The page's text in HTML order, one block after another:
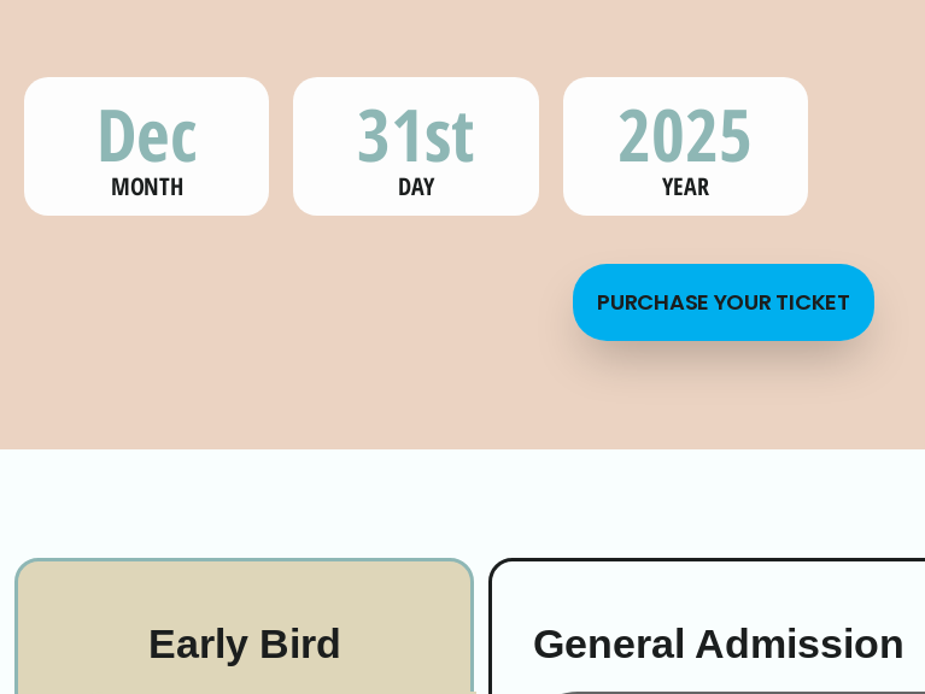
Dec
MONTH
31st
DAY
2025
YEAR
PURCHASE YOUR TICKET
Early Bird General Admission